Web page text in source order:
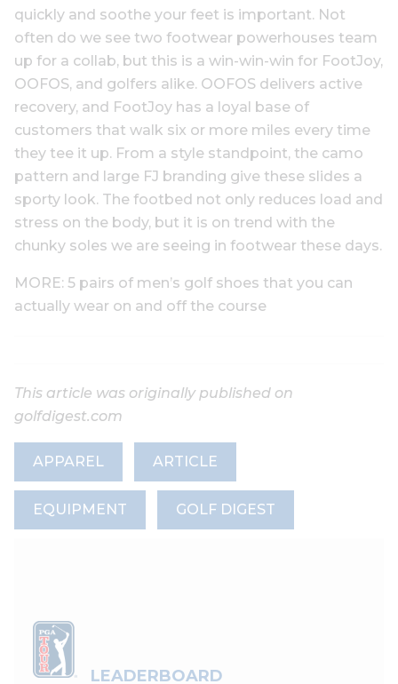
quickly and soothe your feet is important. Not
often do we see two footwear powerhouses team
up for a collab, but this is a win-win-win for FootJoy,
OOFOS, and golfers alike. OOFOS delivers active
recovery, and FootJoy has a loyal base of
customers that walk six or more miles every time
they tee it up. From a style standpoint, the camo
pattern and large FJ branding give these slides a
sporty look. The footbed not only reduces load and
stress on the body, but it is on trend with the
chunky soles we are seeing in footwear these days.
MORE: 5 pairs of men’s golf shoes that you can
actually wear on and off the course
This article was originally published on
golfdigest.com
APPAREL ARTICLE
EQUIPMENT GOLF DIGEST
LEADERBOARD